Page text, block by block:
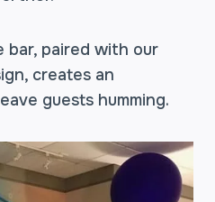
paired with our
creates an
guests humming.